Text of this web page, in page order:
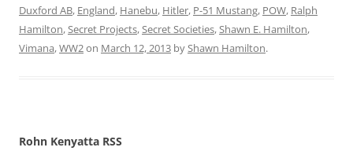
Duxford AB, England, Hanebu, Hitler, P-51 Mustang, POW, Ralph
Hamilton,Secret Projects,Secret Societies,Shawn E. Hamilton,
Vimana,WW2on March 12, 2013 byShawn Hamilton.
Rohn Kenyatta RSS